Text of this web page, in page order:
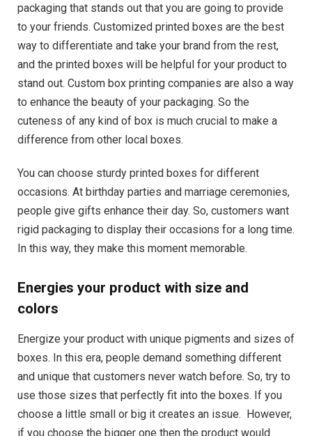
packaging that stands out that you are going to provide
to your friends. Customized printed boxes are the best
way to differentiate and take your brand from the rest,
and the printed boxes will be helpful for your product to
stand out. Custom box printing companies are also a way
to enhance the beauty of your packaging. So the
cuteness of any kind of box is much crucial to make a
difference from other local boxes.
You can choose sturdy printed boxes for different
occasions. At birthday parties and marriage ceremonies,
people give gifts enhance their day. So, customers want
rigid packaging to display their occasions for a long time.
In this way, they make this moment memorable.
Energies your product with size and
colors
Energize your product with unique pigments and sizes of
boxes. In this era, people demand something different
and unique that customers never watch before. So, try to
use those sizes that perfectly fit into the boxes. If you
choose a little small or big it creates an issue. However,
if you choose the bigger one then the product would